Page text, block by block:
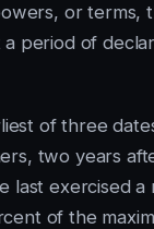
or terms,
period of
of three
two years
exercised
of the